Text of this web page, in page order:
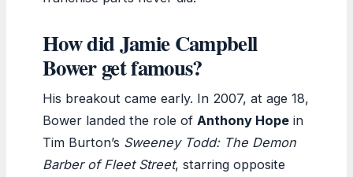
How did Jamie Campbell
Bower get famous?
His breakout came early. In 2007, at age 18,
Bower landed the role of Anthony Hope in
Tim Burton’s Sweeney Todd: The Demon
Barber of Fleet Street, starring opposite